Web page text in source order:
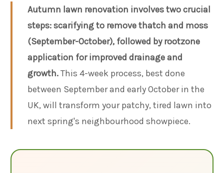
Autumn lawn renovation involves two crucial
steps: scarifying to remove thatch and moss
(September-October), followed by rootzone
application for improved drainage and
growth.This 4-week process, best done
between September and early October in the
UK, will transform your patchy, tired lawn into
next spring's neighbourhood showpiece.